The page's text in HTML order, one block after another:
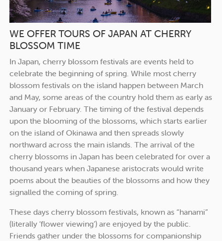
WE OFFER TOURS OF JAPAN AT CHERRY
BLOSSOM TIME
In Japan, cherry blossom festivals are events held to
celebrate the beginning of spring. While most cherry
blossom festivals on the island happen between March
and May, some areas of the country hold them as early as
January or February. The timing of the festival depends
upon the blooming of the blossoms, which starts earlier
on the island of Okinawa and then spreads slowly
northward across the main islands. The arrival of the
cherry blossoms in Japan has been celebrated for over a
thousand years when Japanese aristocrats would write
poems about the beauties of the blossoms and how they
signalled the coming of spring.
These days cherry blossom festivals, known as “hanami”
(literally ‘flower viewing’) are enjoyed by the public.
Friends gather under the blossoms for companionship